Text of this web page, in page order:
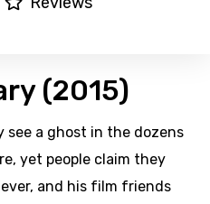
(2015)
see a ghost in the dozens
yet people claim they
and his film friends